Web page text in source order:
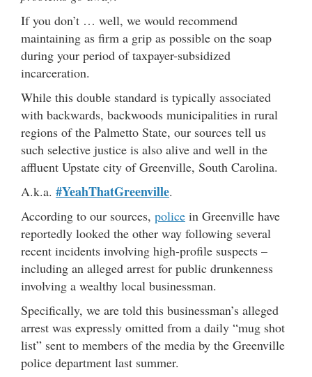
If you don’t … well, we would recommend
maintaining as firm a grip as possible on the soap
during your period of taxpayer-subsidized
incarceration.
While this double standard is typically associated
with backwards, backwoods municipalities in rural
regions of the Palmetto State, our sources tell us
such selective justice is also alive and well in the
affluent Upstate city of Greenville, South Carolina.
A.k.a. #YeahThatGreenville.
According to our sources, police in Greenville have
reportedly looked the other way following several
recent incidents involving high-profile suspects –
including an alleged arrest for public drunkenness
involving a wealthy local businessman.
Specifically, we are told this businessman’s alleged
arrest was expressly omitted from a daily “mug shot
list” sent to members of the media by the Greenville
police department last summer.